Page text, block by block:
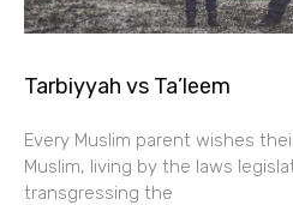
Tarbiyyah vs Ta’leem
Every Muslim parent wishes
Muslim, living by the laws
transgressing the